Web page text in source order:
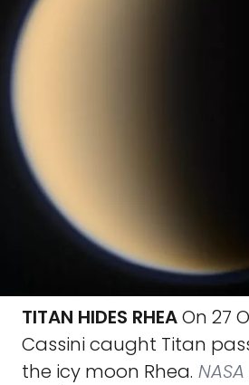
TITAN HIDES RHEAOn 27
Cassini caught Titan
the icy moon Rhea.